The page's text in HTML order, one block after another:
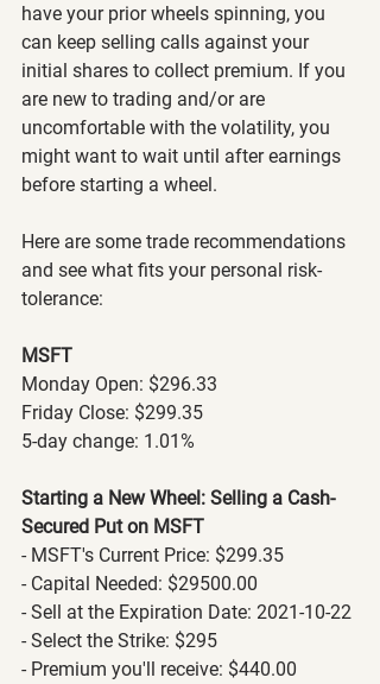
have your prior wheels spinning, you
can keep selling calls against your
initial shares to collect premium. If you
are new to trading and/or are
uncomfortable with the volatility, you
might want to wait until after earnings
before starting a wheel.
Here are some trade recommendations
and see what fits your personal risk-
tolerance:
MSFT
Monday Open: $296.33
Friday Close: $299.35
5-day change: 1.01%
Starting a New Wheel: Selling a Cash-
Secured Put on MSFT
- MSFT's Current Price: $299.35
- Capital Needed: $29500.00
- Sell at the Expiration Date: 2021-10-22
- Select the Strike: $295
- Premium you'll receive: $440.00